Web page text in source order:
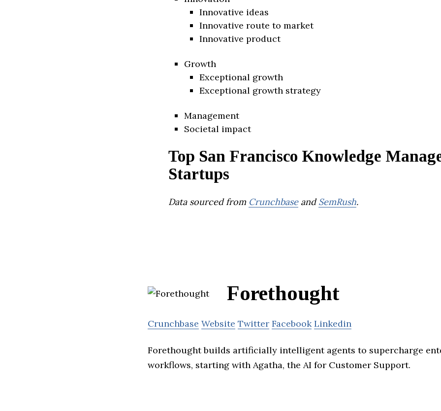
Innovative ideas
Innovative route to market
Innovative product
Growth
Exceptional growth
Exceptional growth strategy
Management
Societal impact
Top San Francisco Knowledge
Startups
Data sourced from CrunchbaseandSemRush.
Forethought
Crunchbase Website Twitter Facebook Linkedin
Forethought builds artificially intelligent agents to supercharge
workflows, starting with Agatha, the AI for Customer Support.